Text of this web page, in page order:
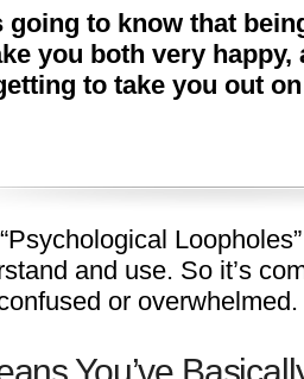
going to know that
you both very
to take you out
and use. So it’s
or overwhelmed.